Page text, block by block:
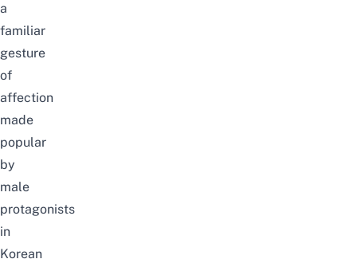
a
familiar
gesture
of
affection
made
popular
by
male
protagonists
in
Korean